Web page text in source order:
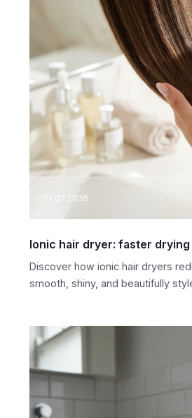
13.07.2026
Ionic hair dryer: faster
Discover how ionic hair dryers
smooth, shiny, and beautifully